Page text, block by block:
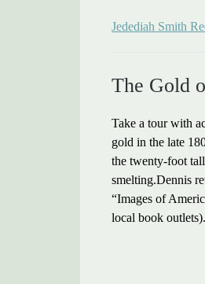
Jedediah Smith
The Gold
Take a tour with
gold in the late
the twenty-foot
smelting.Dennis
“Images of
local book outlets).